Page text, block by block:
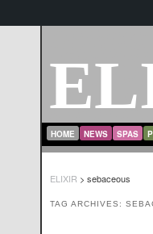
MAIN MENU
SKIP TO PRIMARY
SKIP TO SECONDARY
HOME NEWS SPAS
ELIXIR > sebaceous
TAG ARCHIVES: